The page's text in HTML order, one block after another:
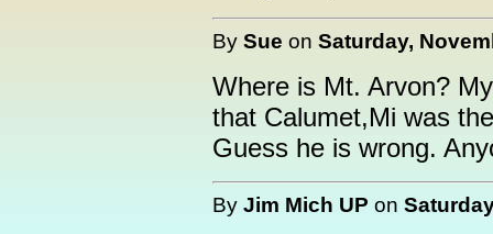
By Sue on Saturday,
Where is Mt. Arvon?
that Calumet,Mi was
Guess he is wrong.
By Jim Mich UP on